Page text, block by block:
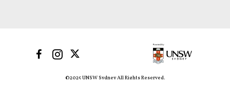
©2025 UNSW Sydney All Rights Reserved.